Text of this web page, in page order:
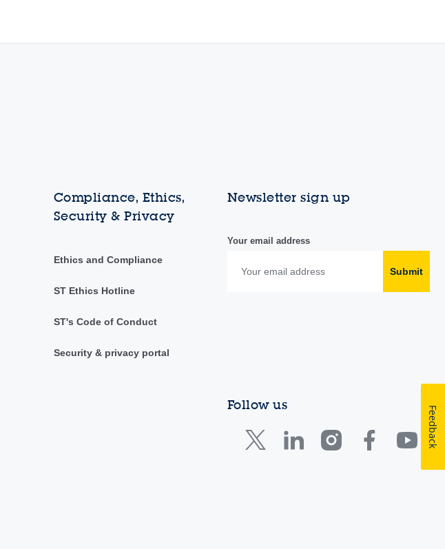
Compliance, Ethics,
Security & Privacy
Ethics and Compliance
ST Ethics Hotline
ST's Code of Conduct
Security & privacy portal
Newsletter sign up
Your email address
Submit
Follow us
Feedback